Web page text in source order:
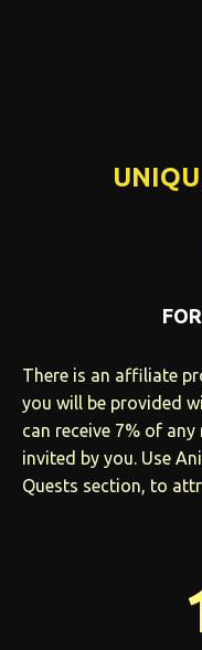
There is an affiliate
you will be provided
can receive 7% of
invited by you. Use
Quests section, to